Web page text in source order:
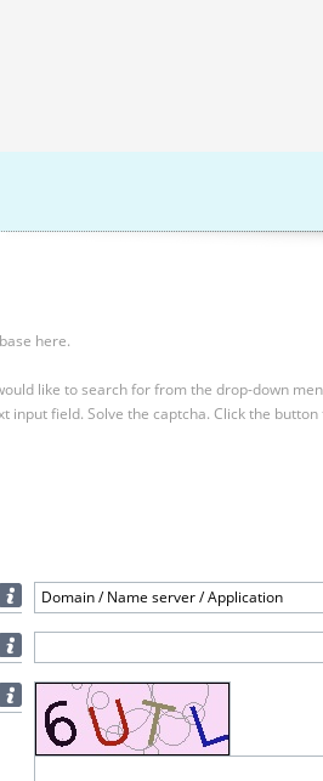
here.
like to search for from the drop-down
input field. Solve the captcha. Click the
Domain / Name server / Application